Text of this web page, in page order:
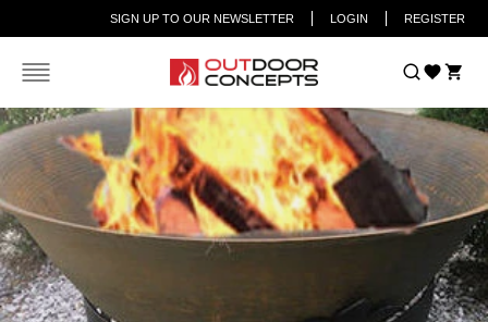
SIGN UP TO OUR NEWSLETTER LOGIN REGISTER